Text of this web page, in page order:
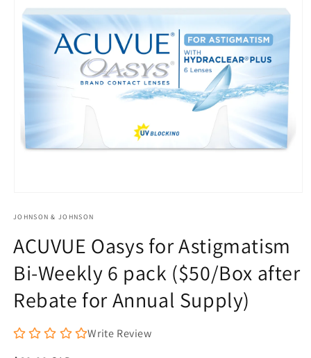
1
modal
JOHNSON & JOHNSON
ACUVUE Oasys for Astigmatism
Bi-Weekly 6 pack ($50/Box after
Rebate for Annual Supply)
Write Review